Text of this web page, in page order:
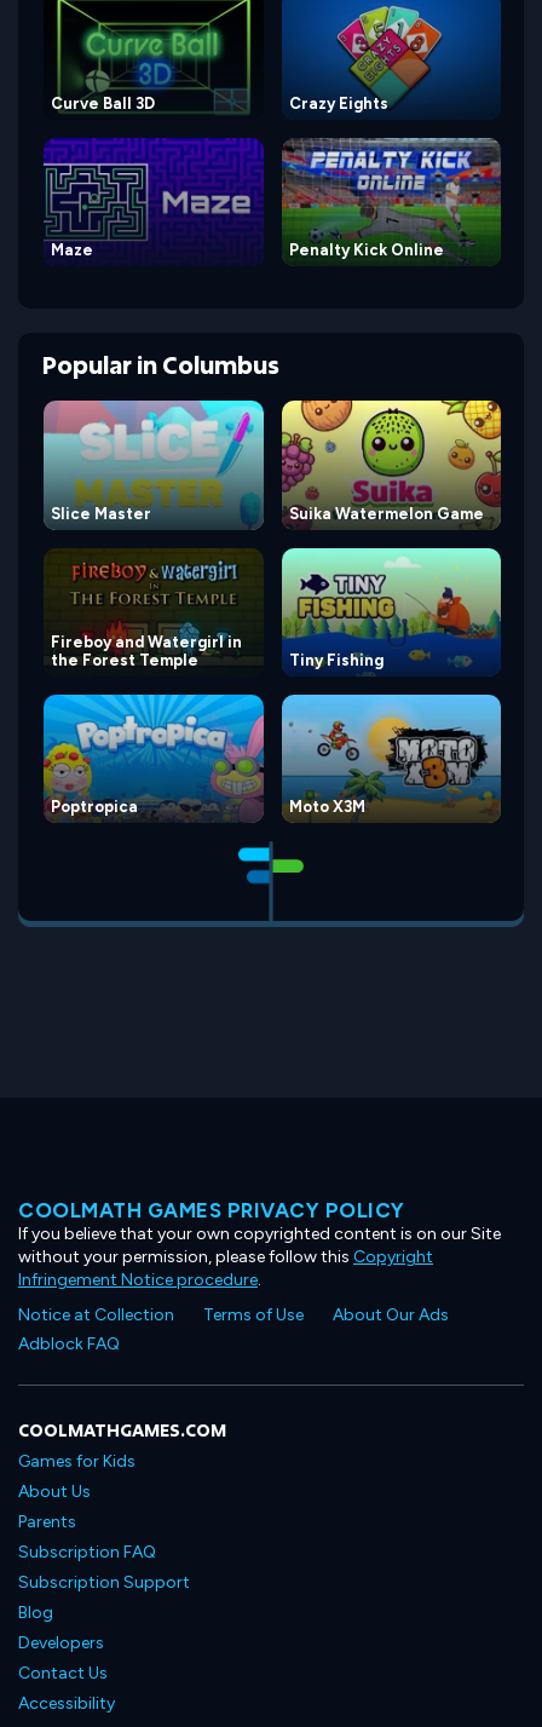
Curve Ball 3D Crazy Eights
Maze Penalty Kick Online
PopularinColumbus
Slice Master Suika Watermelon Game
Fireboy and Watergirl in
the Forest Temple
Tiny Fishing
Poptropica Moto X3M
COOLMATH GAMES PRIVACY POLICY
If you believe that your own copyrighted content is on our Site
without your permission, please follow this Copyright
Infringement Notice procedure.
Notice at Collection
Terms of Use
About Our Ads
Adblock FAQ
COOLMATHGAMES.COM
Games for Kids
About Us
Parents
Subscription FAQ
Subscription Support
Blog
Developers
Contact Us
Accessibility